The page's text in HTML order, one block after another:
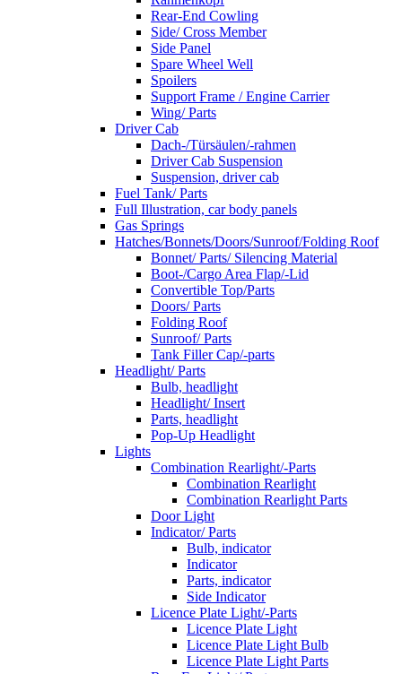
Rear-End Cowling
Side/ Cross Member
Side Panel
Spare Wheel Well
Spoilers
Support Frame / Engine Carrier
Wing/ Parts
Driver Cab
Dach-/Türsäulen/-rahmen
Driver Cab Suspension
Suspension, driver cab
Fuel Tank/ Parts
Full Illustration, car body panels
Gas Springs
Hatches/Bonnets/Doors/Sunroof/Folding Roof
Bonnet/ Parts/ Silencing Material
Boot-/Cargo Area Flap/-Lid
Convertible Top/Parts
Doors/ Parts
Folding Roof
Sunroof/ Parts
Tank Filler Cap/-parts
Headlight/ Parts
Bulb, headlight
Headlight/ Insert
Parts, headlight
Pop-Up Headlight
Lights
Combination Rearlight/-Parts
Combination Rearlight
Combination Rearlight Parts
Door Light
Indicator/ Parts
Bulb, indicator
Indicator
Parts, indicator
Side Indicator
Licence Plate Light/-Parts
Licence Plate Light
Licence Plate Light Bulb
Licence Plate Light Parts